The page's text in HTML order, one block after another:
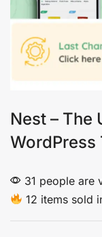
Nest – The
WordPress
31 people are
12 items sold